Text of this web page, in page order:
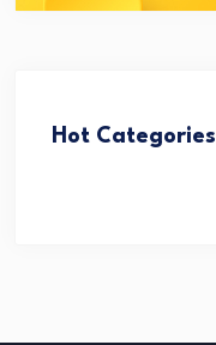
Hot Categories